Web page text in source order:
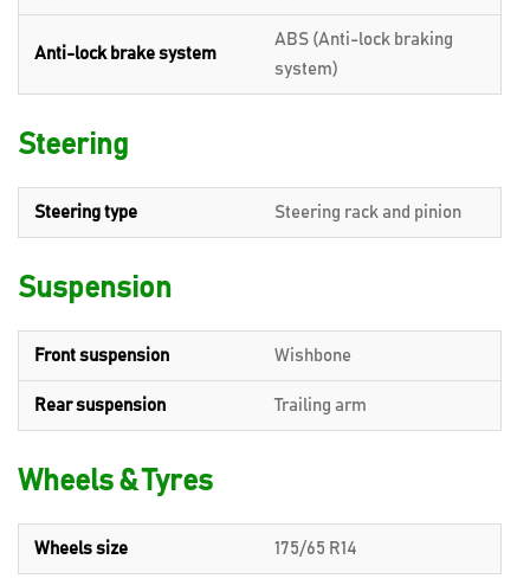
Anti-lock brake system
ABS (Anti-lock braking
system)
Steering
Steering type Steering rack and pinion
Suspension
Front suspension Wishbone
Rear suspension Trailing arm
Wheels & Tyres
Wheels size 175/65 R14